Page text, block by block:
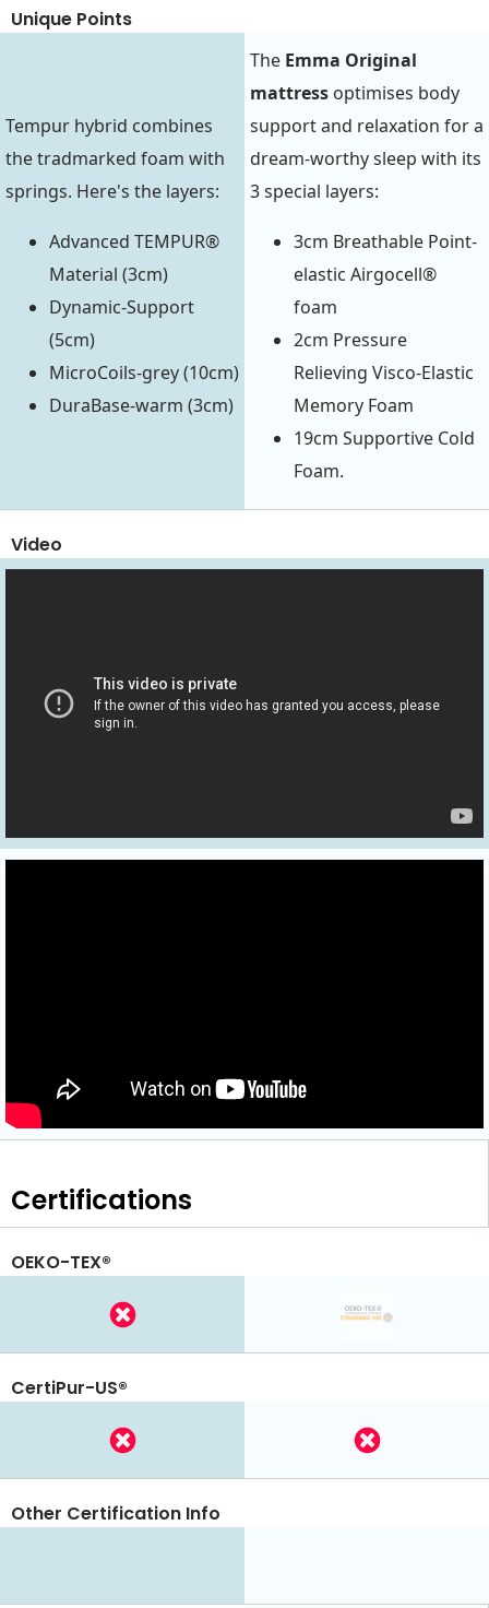
Unique Points
Tempur hybrid combines
the tradmarked foam with
springs. Here's the layers:
Advanced TEMPUR®
Material (3cm)
Dynamic-Support
(5cm)
MicroCoils-grey (10cm)
DuraBase-warm (3cm)
The Emma Original
mattress optimises body
support and relaxation for a
dream-worthy sleep with its
3 special layers:
3cm Breathable Point-
elastic Airgocell®
foam
2cm Pressure
Relieving Visco-Elastic
Memory Foam
19cm Supportive Cold
Foam.
Video
Certifications
OEKO-TEX®
CertiPur-US®
Other Certification Info